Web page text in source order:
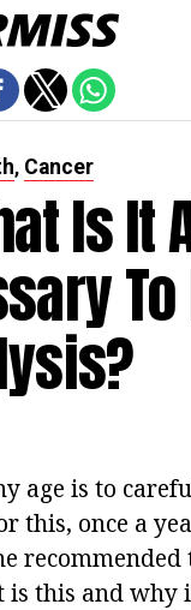
, Cancer
Is It
age is to
this, once a
is this and why